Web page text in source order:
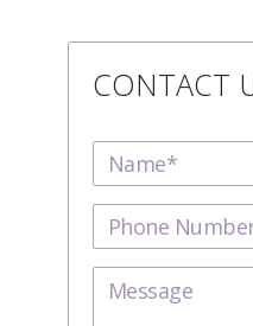
CONTACT